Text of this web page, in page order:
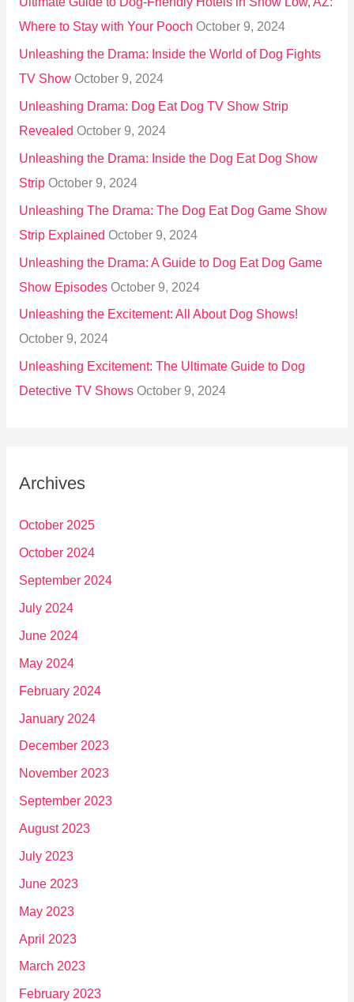
Where to Stay with Your Pooch October 9, 2024
Unleashing the Drama: Inside the World of Dog Fights
TV Show October 9, 2024
Unleashing Drama: Dog Eat Dog TV Show Strip
Revealed October 9, 2024
Unleashing the Drama: Inside the Dog Eat Dog Show
Strip October 9, 2024
Unleashing The Drama: The Dog Eat Dog Game Show
Strip Explained October 9, 2024
Unleashing the Drama: A Guide to Dog Eat Dog Game
Show Episodes October 9, 2024
Unleashing the Excitement: All About Dog Shows!
October 9, 2024
Unleashing Excitement: The Ultimate Guide to Dog
Detective TV Shows October 9, 2024
Archives
October 2025
October 2024
September 2024
July 2024
June 2024
May 2024
February 2024
January 2024
December 2023
November 2023
September 2023
August 2023
July 2023
June 2023
May 2023
April 2023
March 2023
February 2023